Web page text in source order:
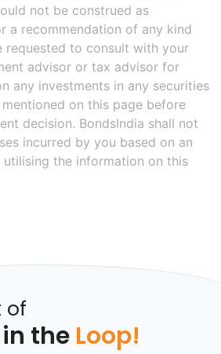
not be construed as
a recommendation of any kind
requested to consult with your
advisor or tax advisor for
any investments in any securities
on this page before
decision. BondsIndia shall not
incurred by you based on an
utilising the information on this
of
the Loop!